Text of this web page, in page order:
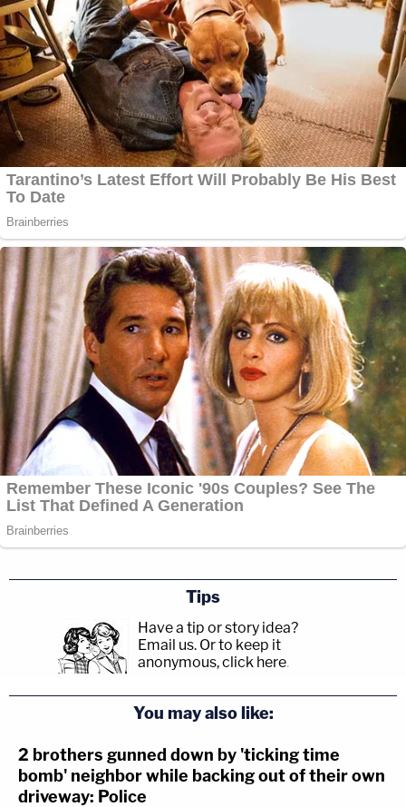
Tips
Have a tip or story idea?
Email us. Or to keep it
anonymous, click here.
You may also like:
2 brothers gunned down by 'ticking time
bomb' neighbor while backing out of their own
driveway: Police